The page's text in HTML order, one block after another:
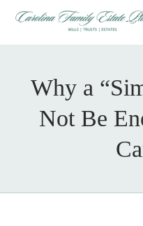
Why a
Not Be